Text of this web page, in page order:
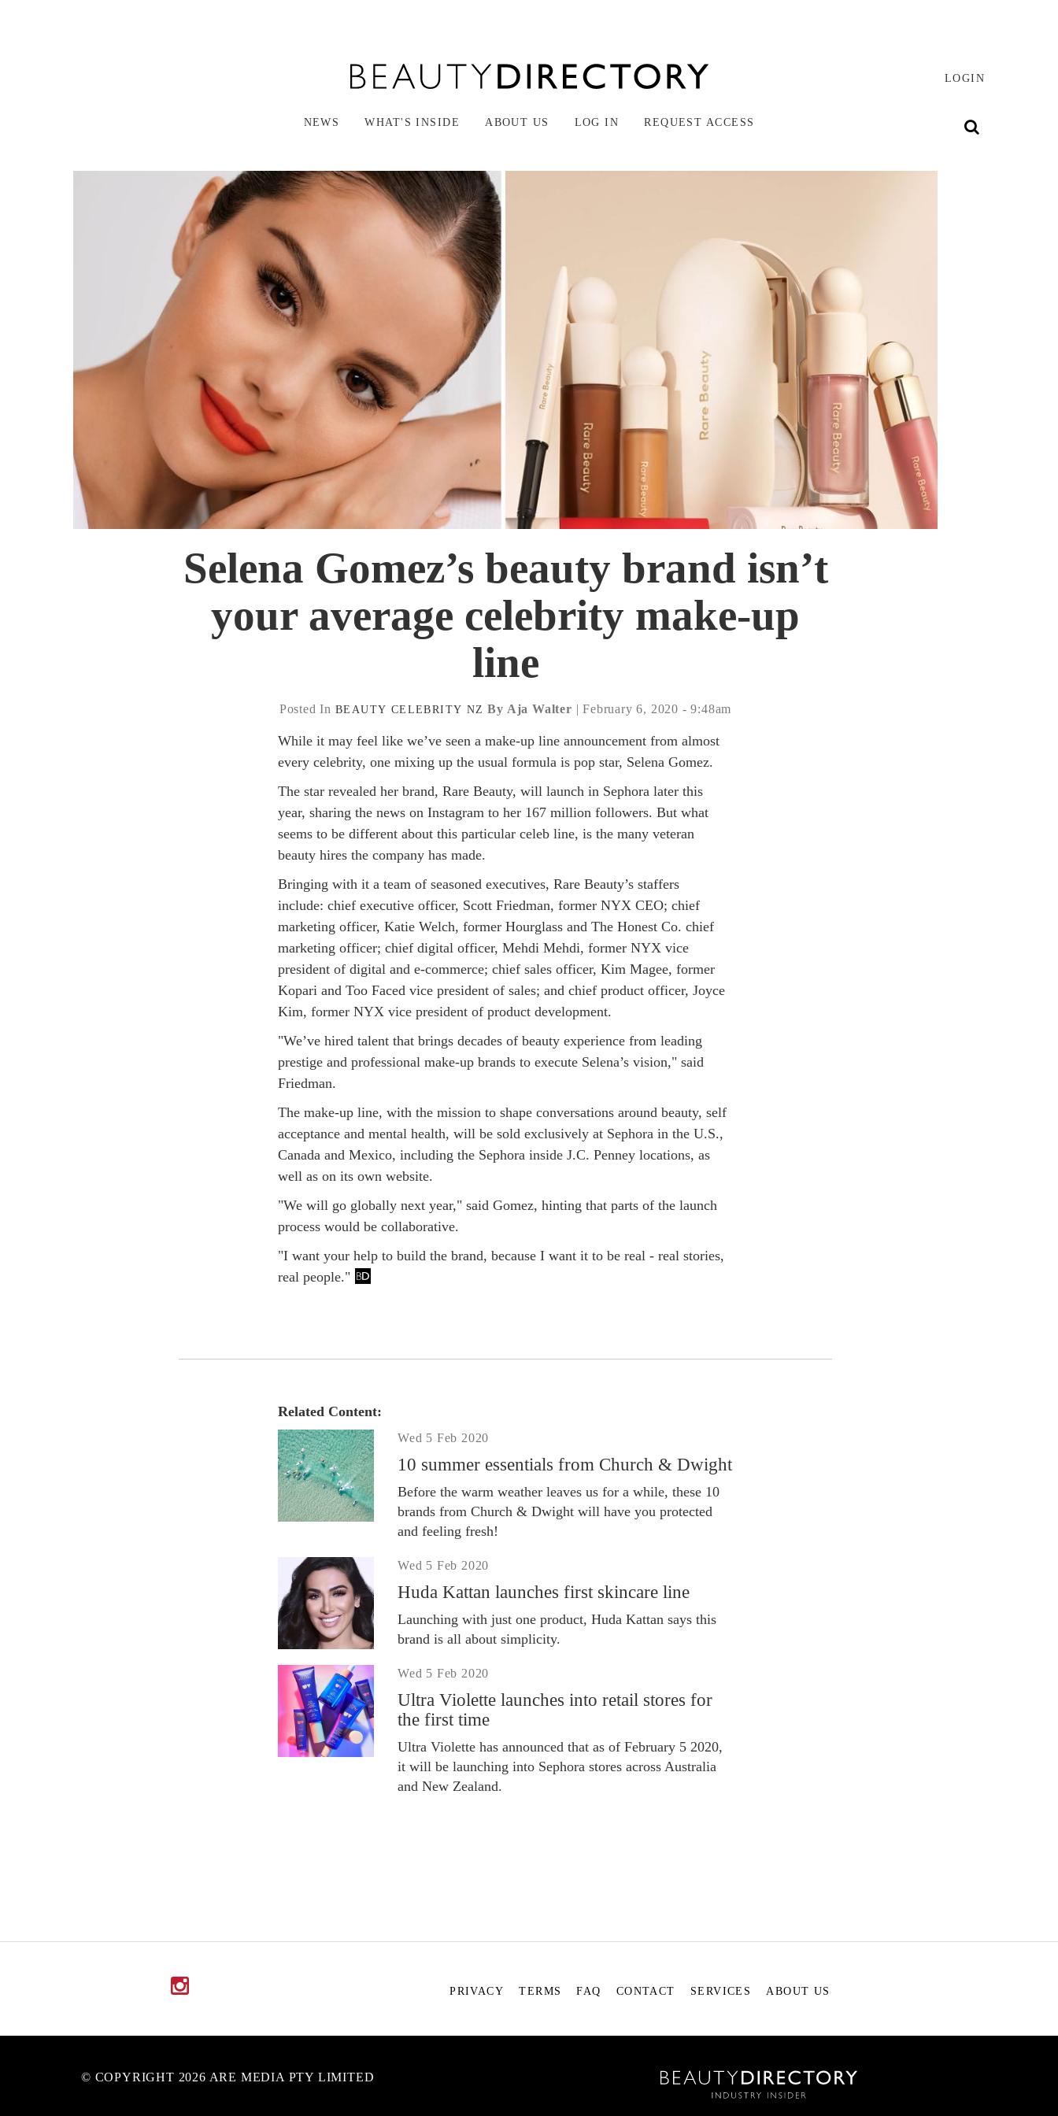
LOGIN
NEWS WHAT'S INSIDE ABOUT US LOG IN REQUEST ACCESS
Selena Gomez’s beauty brand isn’t
your average celebrity make-up
line
Posted In BEAUTY CELEBRITY NZ By Aja Walter | February 6, 2020 - 9:48am
While it may feel like we’ve seen a make-up line announcement from almost
every celebrity, one mixing up the usual formula is pop star, Selena Gomez.
The star revealed her brand, Rare Beauty, will launch in Sephora later this
year, sharing the news on Instagram to her 167 million followers. But what
seems to be different about this particular celeb line, is the many veteran
beauty hires the company has made.
Bringing with it a team of seasoned executives, Rare Beauty’s staffers
include: chief executive officer, Scott Friedman, former NYX CEO; chief
marketing officer, Katie Welch, former Hourglass and The Honest Co. chief
marketing officer; chief digital officer, Mehdi Mehdi, former NYX vice
president of digital and e-commerce; chief sales officer, Kim Magee, former
Kopari and Too Faced vice president of sales; and chief product officer, Joyce
Kim, former NYX vice president of product development.
"We’ve hired talent that brings decades of beauty experience from leading
prestige and professional make-up brands to execute Selena’s vision," said
Friedman.
The make-up line, with the mission to shape conversations around beauty, self
acceptance and mental health, will be sold exclusively at Sephora in the U.S.,
Canada and Mexico, including the Sephora inside J.C. Penney locations, as
well as on its own website.
"We will go globally next year," said Gomez, hinting that parts of the launch
process would be collaborative.
"I want your help to build the brand, because I want it to be real - real stories,
real people."
Related Content:
Wed 5 Feb 2020
10 summer essentials from Church & Dwight
Before the warm weather leaves us for a while, these 10
brands from Church & Dwight will have you protected
and feeling fresh!
Wed 5 Feb 2020
Huda Kattan launches first skincare line
Launching with just one product, Huda Kattan says this
brand is all about simplicity.
Wed 5 Feb 2020
Ultra Violette launches into retail stores for
the first time
Ultra Violette has announced that as of February 5 2020,
it will be launching into Sephora stores across Australia
and New Zealand.
PRIVACY TERMS FAQ CONTACT SERVICES ABOUT US
© COPYRIGHT 2026 ARE MEDIA PTY LIMITED